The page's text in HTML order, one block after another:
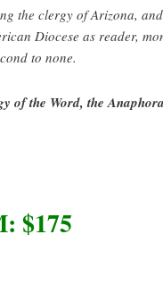
the clergy of Arizona,
Diocese as reader,
to none.
of the Word, the
$175